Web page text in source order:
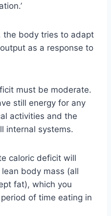
the body tries to adapt
as a response to
must be moderate.
still energy for any
activities and the
internal systems.
caloric deficit will
body mass (all
fat), which you
of time eating in